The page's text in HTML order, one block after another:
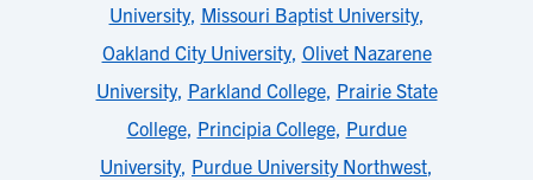
University, Missouri Baptist University,
Oakland City University, Olivet Nazarene
University, Parkland College, Prairie State
College, Principia College, Purdue
University, Purdue University Northwest,